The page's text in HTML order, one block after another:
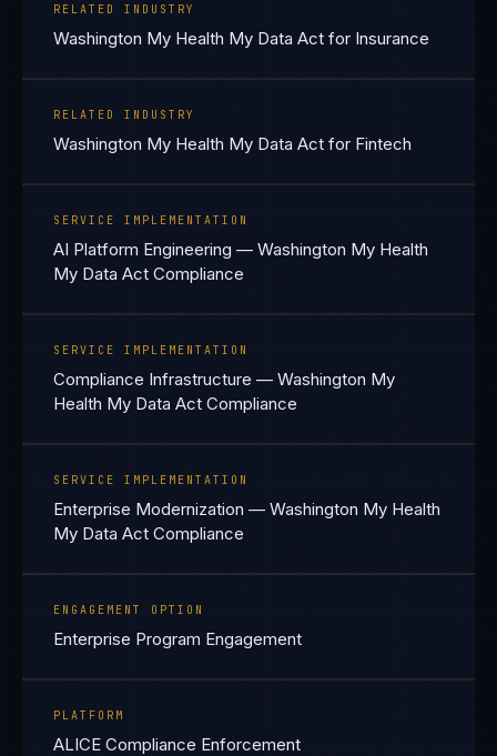
RELATED INDUSTRY
Washington My Health My Data Act for Insurance
RELATED INDUSTRY
Washington My Health My Data Act for Fintech
SERVICE IMPLEMENTATION
AI Platform Engineering — Washington My Health
My Data Act Compliance
SERVICE IMPLEMENTATION
Compliance Infrastructure — Washington My
Health My Data Act Compliance
SERVICE IMPLEMENTATION
Enterprise Modernization — Washington My Health
My Data Act Compliance
ENGAGEMENT OPTION
Enterprise Program Engagement
PLATFORM
ALICE Compliance Enforcement